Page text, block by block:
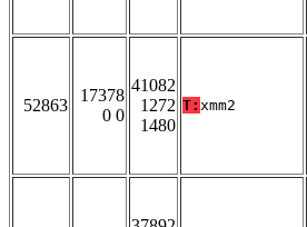
52863
17378
0 0
41082
1272
1480
T: xmm2